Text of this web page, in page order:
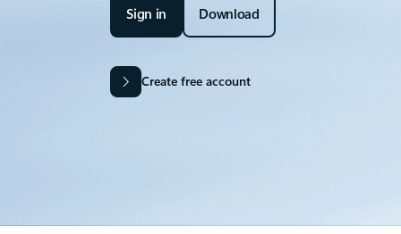
Sign in Download
Create free account